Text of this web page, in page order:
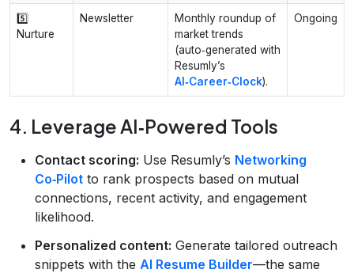
5️⃣
Nurture
Newsletter
Monthly roundup of
market trends
(auto‑generated with
Resumly’s
AI‑Career‑Clock).
Ongoing
4. Leverage AI‑Powered Tools
Contact scoring: Use Resumly’s Networking
Co‑Pilot to rank prospects based on mutual
connections, recent activity, and engagement
likelihood.
Personalized content: Generate tailored outreach
snippets with the AI Resume Builder—the same